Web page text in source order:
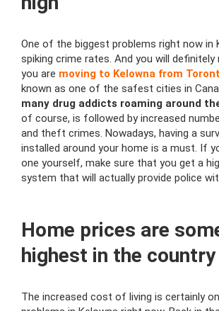
One of the biggest problems right now in
spiking crime rates. And you will
you are moving to Kelowna from
known as one of the safest cities in
many drug addicts roaming around
of course, is followed by increased
and theft crimes. Nowadays, having a
installed around your home is a must. If
one yourself, make sure that you get a
system that will actually provide police
Home prices are
highest in the country
The increased cost of living is certainly